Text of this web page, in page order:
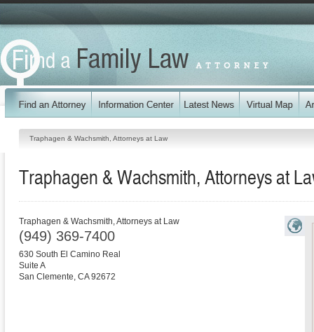
Traphagen & Wachsmith, Attorneys at Law
Traphagen & Wachsmith, Attorneys at
Traphagen & Wachsmith, Attorneys at Law
(949) 369-7400
630 South El Camino Real
Suite A
San Clemente, CA 92672